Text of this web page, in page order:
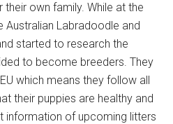
own family. While at the
Australian Labradoodle and
started to research the
to become breeders. They
which means they follow all
their puppies are healthy and
information of upcoming litters